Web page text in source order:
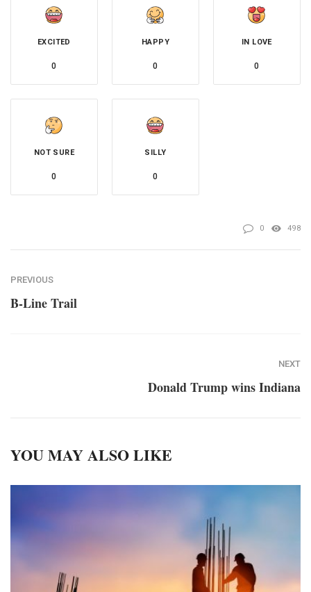
EXCITED
0
HAPPY
0
IN LOVE
0
NOT SURE
0
SILLY
0
0 498
PREVIOUS
B-Line Trail
NEXT
Donald Trump wins Indiana
YOU MAY ALSO LIKE